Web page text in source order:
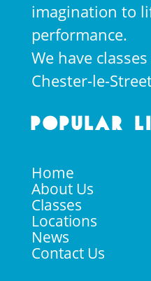
imagination to
performance.
We have
Chester-le-
Popular
Home
About Us
Classes
Locations
News
Contact Us